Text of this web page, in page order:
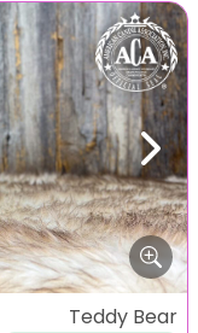
Next
Teddy Bear